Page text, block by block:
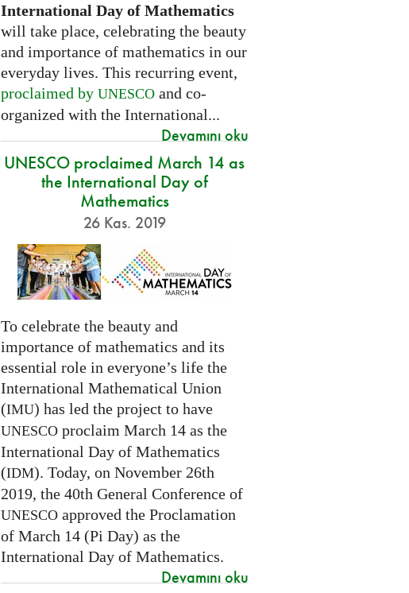
International Day of Mathematics
will take place, celebrating the beauty
and importance of mathematics in our
everyday lives. This recurring event,
proclaimed by UNESCOand co-
organized with the International...
Devamını oku
UNESCO proclaimed March 14 as
the International Day of
Mathematics
26 Kas. 2019
To celebrate the beauty and
importance of mathematics and its
essential role in everyone’s life the
International Mathematical Union
(IMU) has led the project to have
UNESCOproclaim March 14 as the
International Day of Mathematics
(IDM). Today, on November 26th
2019, the 40th General Conference of
UNESCOapproved the Proclamation
of March 14 (Pi Day) as the
International Day of Mathematics.
Devamını oku